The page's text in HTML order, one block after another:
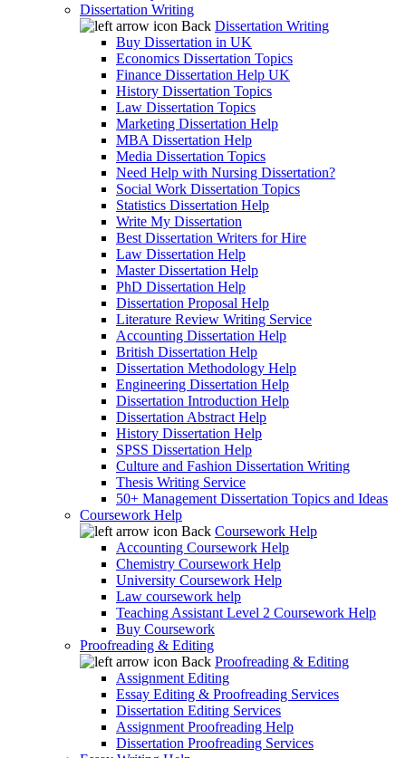
Dissertation Writing
Back Dissertation Writing
Buy Dissertation in UK
Economics Dissertation Topics
Finance Dissertation Help UK
History Dissertation Topics
Law Dissertation Topics
Marketing Dissertation Help
MBA Dissertation Help
Media Dissertation Topics
Need Help with Nursing Dissertation?
Social Work Dissertation Topics
Statistics Dissertation Help
Write My Dissertation
Best Dissertation Writers for Hire
Law Dissertation Help
Master Dissertation Help
PhD Dissertation Help
Dissertation Proposal Help
Literature Review Writing Service
Accounting Dissertation Help
British Dissertation Help
Dissertation Methodology Help
Engineering Dissertation Help
Dissertation Introduction Help
Dissertation Abstract Help
History Dissertation Help
SPSS Dissertation Help
Culture and Fashion Dissertation Writing
Thesis Writing Service
50+ Management Dissertation Topics and Ideas
Coursework Help
Back Coursework Help
Accounting Coursework Help
Chemistry Coursework Help
University Coursework Help
Law coursework help
Teaching Assistant Level 2 Coursework Help
Buy Coursework
Proofreading & Editing
Back Proofreading & Editing
Assignment Editing
Essay Editing & Proofreading Services
Dissertation Editing Services
Assignment Proofreading Help
Dissertation Proofreading Services